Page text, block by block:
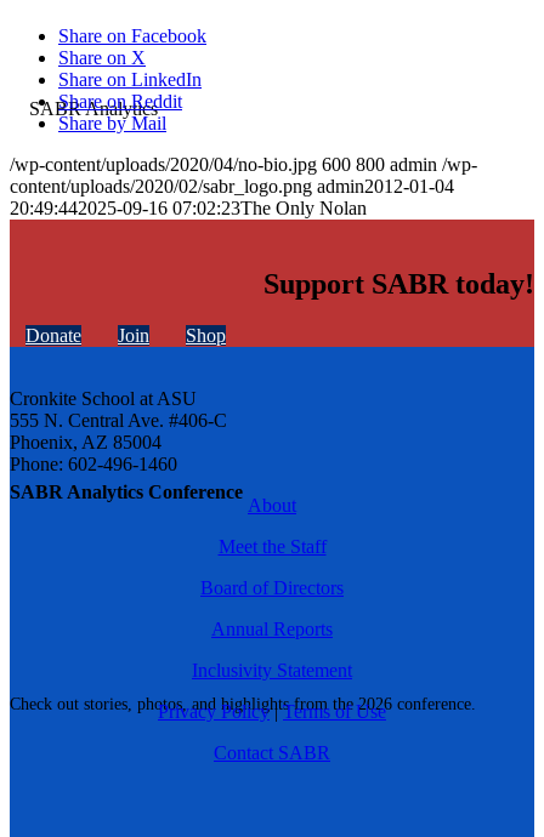
SABR Analytics Conference
Check out stories, photos, and highlights from the 2026 conference.
Share on Facebook
Share on X
Share on LinkedIn
Share on Reddit
Share by Mail
/wp-content/uploads/2020/04/no-bio.jpg 600 800 admin /wp-
content/uploads/2020/02/sabr_logo.png admin2012-01-04
20:49:442025-09-16 07:02:23The Only Nolan
Support SABR today!
Donate Join Shop
Cronkite School at ASU
555 N. Central Ave. #406-C
Phoenix, AZ 85004
Phone: 602-496-1460
About
Meet the Staff
Board of Directors
Annual Reports
Inclusivity Statement
Privacy Policy|Terms of Use
Contact SABR